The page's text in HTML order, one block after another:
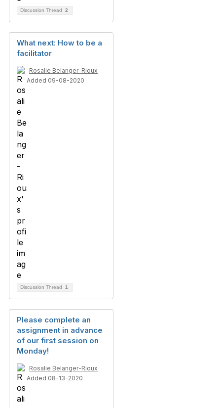
Discussion Thread 2
What next: How to be a
facilitator
Rosalie Belanger-Rioux
Added 09-08-2020
Discussion Thread 1
Please complete an
assignment in advance
of our first session on
Monday!
Rosalie Belanger-Rioux
Added 08-13-2020